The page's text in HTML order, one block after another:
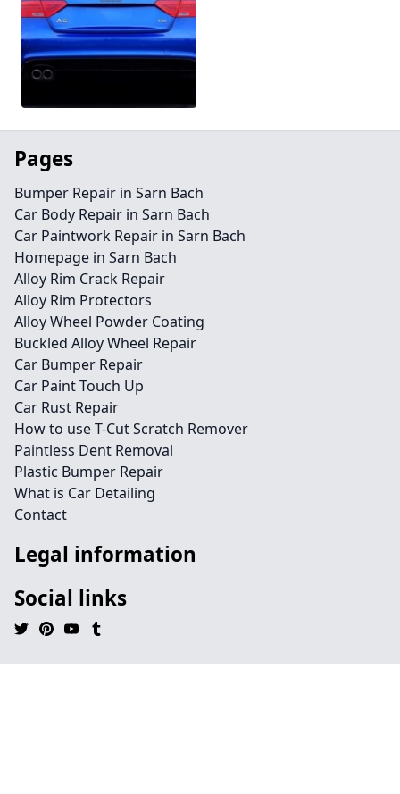
Pages
Bumper Repair in Sarn Bach
Car Body Repair in Sarn Bach
Car Paintwork Repair in Sarn Bach
Homepage in Sarn Bach
Alloy Rim Crack Repair
Alloy Rim Protectors
Alloy Wheel Powder Coating
Buckled Alloy Wheel Repair
Car Bumper Repair
Car Paint Touch Up
Car Rust Repair
How to use T-Cut Scratch Remover
Paintless Dent Removal
Plastic Bumper Repair
What is Car Detailing
Contact
Legal information
Social links